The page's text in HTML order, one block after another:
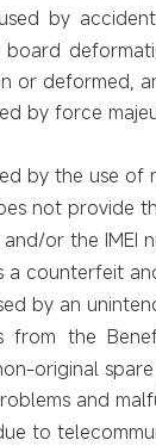
by
board
or deformed,
by force
by the use
not provide
or the IMEI
a counterfeit
by an
from the
original
and
to